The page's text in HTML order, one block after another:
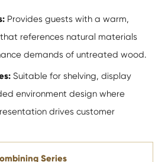
Provides guests with a warm,
references natural materials
demands of untreated wood.
Suitable for shelving, display
environment design where
drives customer
Series